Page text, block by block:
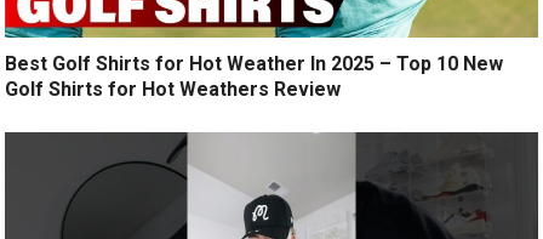
Best Golf Shirts for Hot Weather In 2025 – Top 10 New
Golf Shirts for Hot Weathers Review